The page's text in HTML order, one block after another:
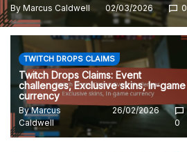
By Marcus Caldwell 02/03/2026 0
TWITCH DROPS CLAIMS
Twitch Drops Claims: Event
challenges, Exclusive skins, In-game
currency
ByMarcus
Caldwell
26/02/2026
0